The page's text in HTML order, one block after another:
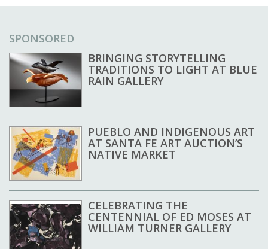
SPONSORED
BRINGING STORYTELLING
TRADITIONS TO LIGHT AT BLUE
RAIN GALLERY
PUEBLO AND INDIGENOUS ART
AT SANTA FE ART AUCTION’S
NATIVE MARKET
CELEBRATING THE
CENTENNIAL OF ED MOSES AT
WILLIAM TURNER GALLERY